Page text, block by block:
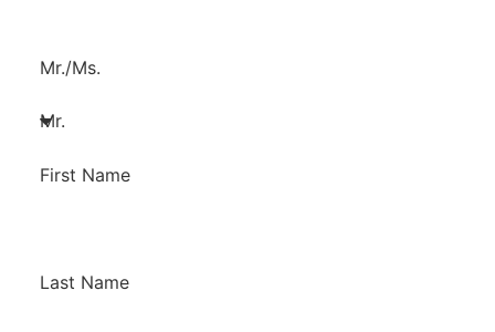
Mr./Ms.
First Name
Last Name